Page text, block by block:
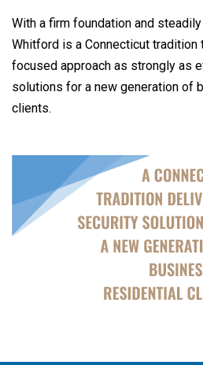
With a firm foundation and
Whitford is a Connecticut
focused approach as strongly as
solutions for a new generation of
clients.